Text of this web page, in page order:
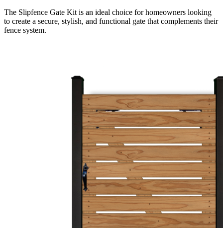
The Slipfence Gate Kit is an ideal choice for homeowners looking
to create a secure, stylish, and functional gate that complements their
fence system.